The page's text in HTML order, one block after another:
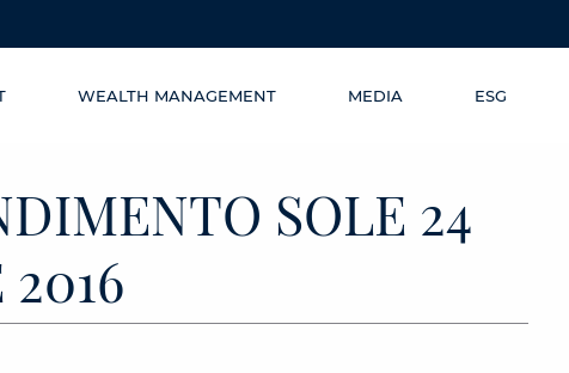
WEALTH MANAGEMENT MEDIA ESG
SOLE 24
2016